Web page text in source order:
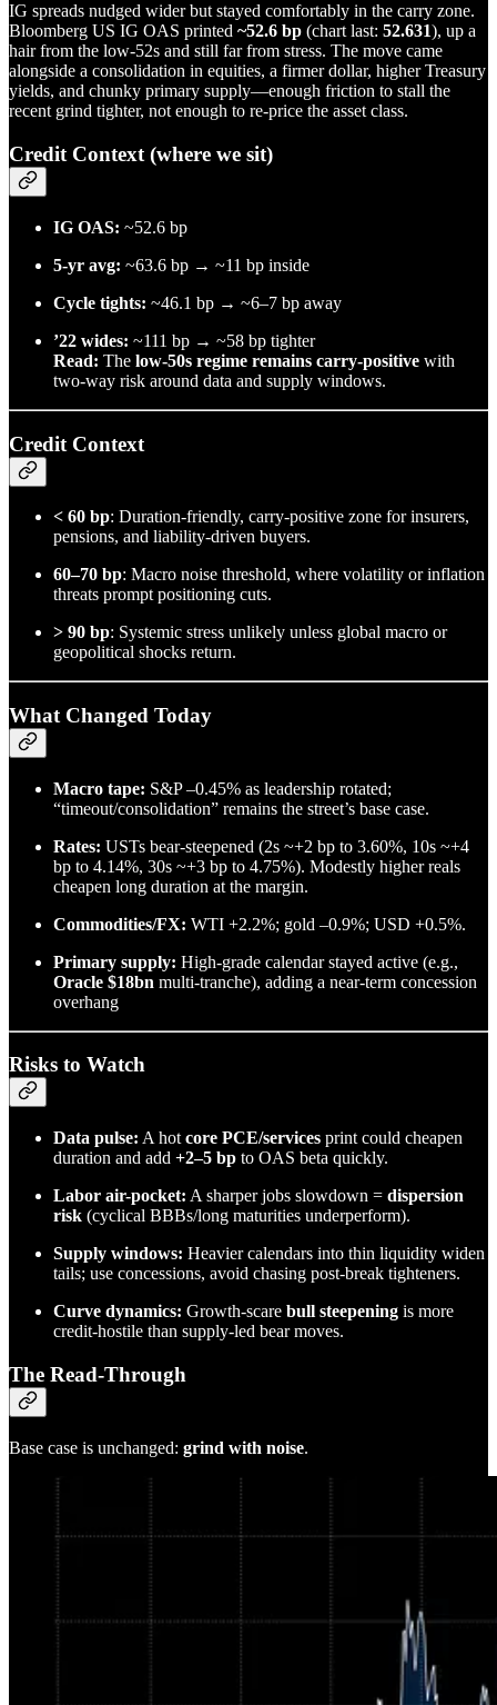
IG spreads nudged wider but stayed comfortably in the carry zone.
Bloomberg US IG OAS printed ~52.6 bp (chart last: 52.631), up a
hair from the low-52s and still far from stress. The move came
alongside a consolidation in equities, a firmer dollar, higher Treasury
yields, and chunky primary supply—enough friction to stall the
recent grind tighter, not enough to re-price the asset class.
Credit Context (where we sit)
IG OAS: ~52.6 bp
5-yr avg: ~63.6 bp → ~11 bp inside
Cycle tights: ~46.1 bp → ~6–7 bp away
’22 wides: ~111 bp → ~58 bp tighter
Read: The low-50s regime remains carry-positive with
two-way risk around data and supply windows.
Credit Context
< 60 bp: Duration-friendly, carry-positive zone for insurers,
pensions, and liability-driven buyers.
60–70 bp: Macro noise threshold, where volatility or inflation
threats prompt positioning cuts.
> 90 bp: Systemic stress unlikely unless global macro or
geopolitical shocks return.
What Changed Today
Macro tape: S&P –0.45% as leadership rotated;
“timeout/consolidation” remains the street’s base case.
Rates: USTs bear-steepened (2s ~+2 bp to 3.60%, 10s ~+4
bp to 4.14%, 30s ~+3 bp to 4.75%). Modestly higher reals
cheapen long duration at the margin.
Commodities/FX: WTI +2.2%; gold –0.9%; USD +0.5%.
Primary supply: High-grade calendar stayed active (e.g.,
Oracle $18bn multi-tranche), adding a near-term concession
overhang
Risks to Watch
Data pulse: A hot core PCE/services print could cheapen
duration and add +2–5 bp to OAS beta quickly.
Labor air-pocket: A sharper jobs slowdown = dispersion
risk (cyclical BBBs/long maturities underperform).
Supply windows: Heavier calendars into thin liquidity widen
tails; use concessions, avoid chasing post-break tighteners.
Curve dynamics: Growth-scare bull steepening is more
credit-hostile than supply-led bear moves.
The Read-Through
Base case is unchanged: grind with noise.